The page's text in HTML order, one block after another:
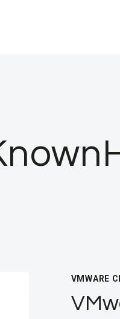
VMWARE